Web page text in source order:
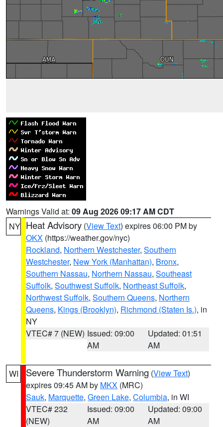
Warnings Valid at: 09 Aug 2026 09:17 AM CDT
NY Heat Advisory (View Text) expires 06:00 PM by
OKX (https://weather.gov/nyc)
Rockland, Northern Westchester, Southern
Westchester, New York (Manhattan), Bronx,
Southern Nassau, Northern Nassau, Southeast
Suffolk, Southwest Suffolk, Northeast Suffolk,
Northwest Suffolk, Southern Queens, Northern
Queens, Kings (Brooklyn), Richmond (Staten Is.), in
NY
VTEC# 7 (NEW) Issued: 09:00
AM
Updated: 01:51
AM
WI Severe Thunderstorm Warning (View Text)
expires 09:45 AM by MKX (MRC)
Sauk, Marquette, Green Lake, Columbia, in WI
VTEC# 232
(NEW)
Issued: 09:00
AM
Updated: 09:00
AM